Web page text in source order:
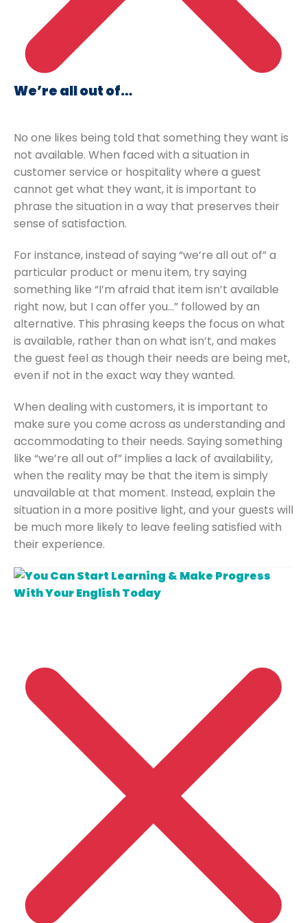
We’re all out of…
No one likes being told that something they want is
not available. When faced with a situation in
customer service or hospitality where a guest
cannot get what they want, it is important to
phrase the situation in a way that preserves their
sense of satisfaction.
For instance, instead of saying “we’re all out of” a
particular product or menu item, try saying
something like “I’m afraid that item isn’t available
right now, but I can offer you…” followed by an
alternative. This phrasing keeps the focus on what
is available, rather than on what isn’t, and makes
the guest feel as though their needs are being met,
even if not in the exact way they wanted.
When dealing with customers, it is important to
make sure you come across as understanding and
accommodating to their needs. Saying something
like “we’re all out of” implies a lack of availability,
when the reality may be that the item is simply
unavailable at that moment. Instead, explain the
situation in a more positive light, and your guests will
be much more likely to leave feeling satisfied with
their experience.